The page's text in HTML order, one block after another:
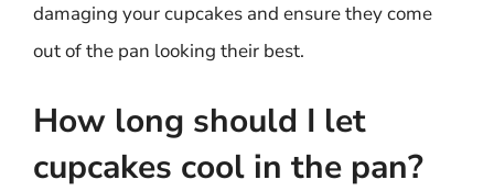
damaging your cupcakes and ensure they come
out of the pan looking their best.
How long should I let
cupcakes cool in the pan?